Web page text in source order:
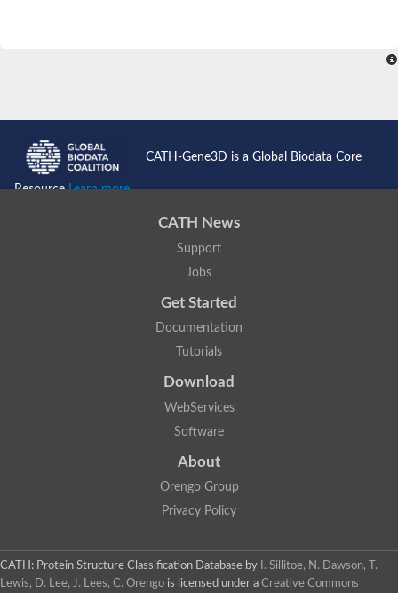
CATH-Gene3D is a Global Biodata Core
ResourceLearn more...
CATH News
Support
Jobs
Get Started
Documentation
Tutorials
Download
WebServices
Software
About
Orengo Group
Privacy Policy
CATH: Protein Structure Classification Database by
I. Sillitoe, N. Dawson, T.
Lewis, D. Lee, J. Lees, C. Orengo is licensed under a Creative Commons